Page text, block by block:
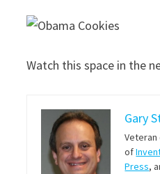
Watch this space in the
Gary
of
Press,